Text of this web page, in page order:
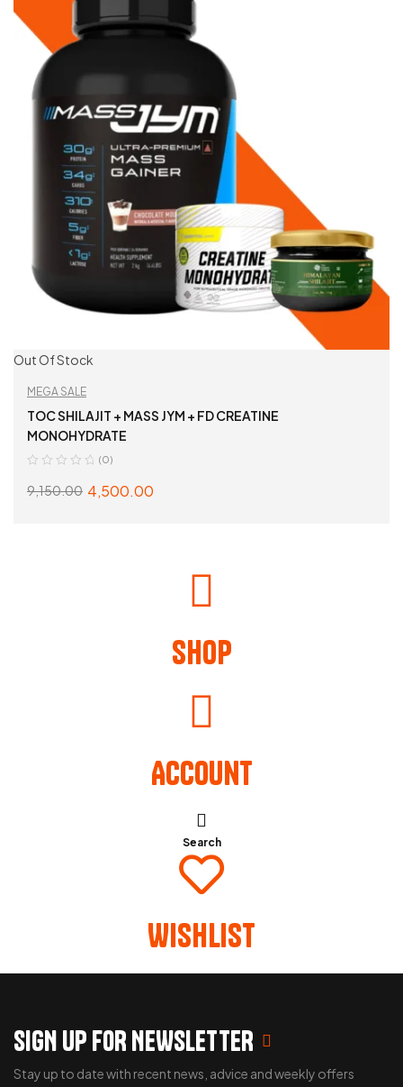
Out Of Stock
MEGA SALE
TOC SHILAJIT + MASS JYM + FD CREATINE
MONOHYDRATE
(0)
9,150.00 4,500.00
Shop
Account
Search
Wishlist
SIGN UP FOR NEWSLETTER
Stay up to date with recent news, advice and weekly offers